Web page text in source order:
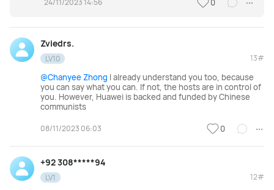
24/11/2023 14:56 0
Zviedrs.
LV10 13#
@Chanyee Zhong I already understand you too, because
you can say what you can. If not, the hosts are in control of
you. However, Huawei is backed and funded by Chinese
communists
08/11/2023 06:03 0
+92 308*****94
LV1 12#